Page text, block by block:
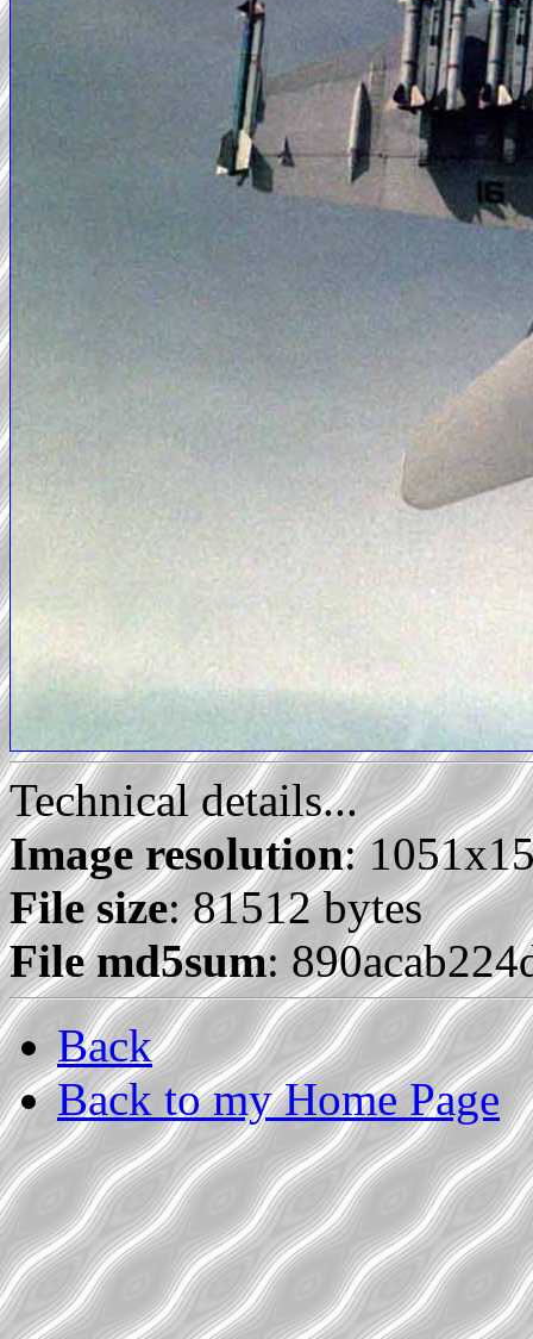
Technical details...
Image resolution:
File size: 81512 bytes
File md5sum:
Back
Back to my Home Page